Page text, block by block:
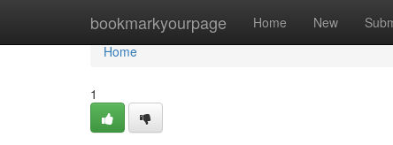
bookmarkyourpage Home New
Home
Home
1